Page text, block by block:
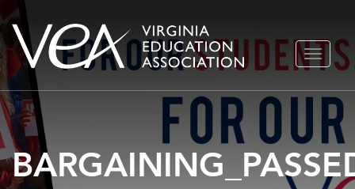
Skip
to
content
TOGGLE